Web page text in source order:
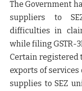
The Government
suppliers to
difficulties in
while filing GSTR-
Certain registered
exports of services
supplies to SEZ